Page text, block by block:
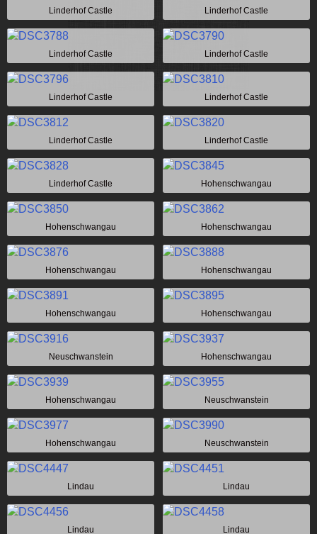
Linderhof Castle Linderhof Castle
Linderhof Castle Linderhof Castle
Linderhof Castle Linderhof Castle
Linderhof Castle Linderhof Castle
Linderhof Castle Hohenschwangau
Hohenschwangau Hohenschwangau
Hohenschwangau Hohenschwangau
Hohenschwangau Hohenschwangau
Neuschwanstein Hohenschwangau
Hohenschwangau Neuschwanstein
Hohenschwangau Neuschwanstein
Lindau Lindau
Lindau Lindau